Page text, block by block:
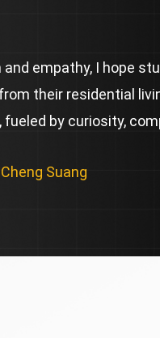
empathy, I hope
their residential
by curiosity,
Suang